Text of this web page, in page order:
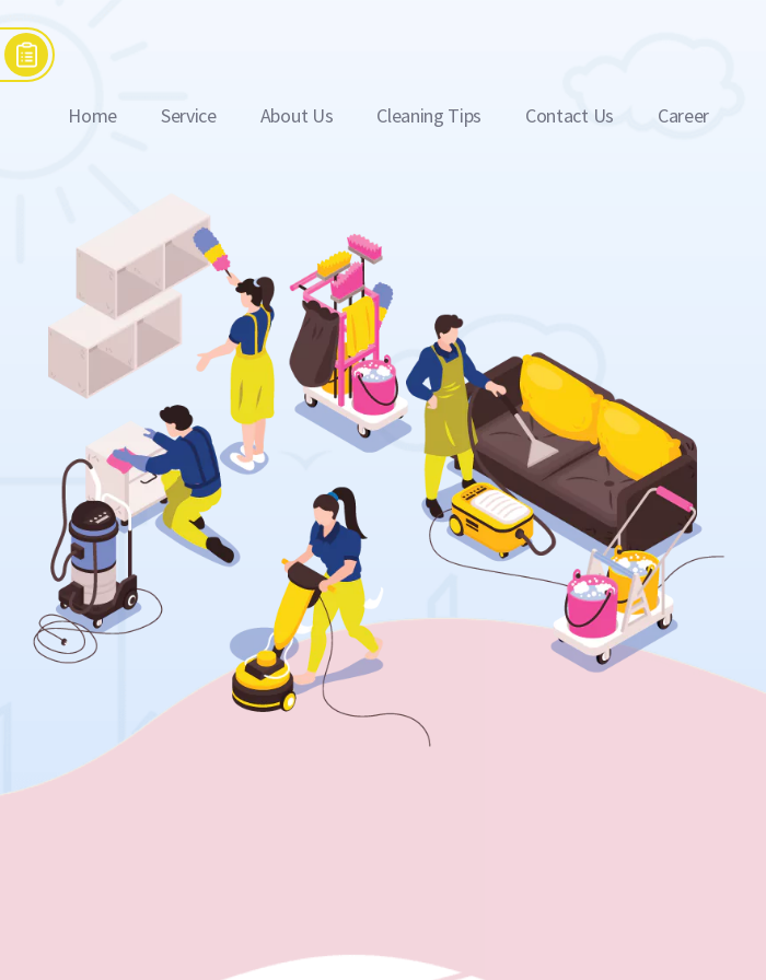
Home Service About Us Cleaning Tips Contact Us Career